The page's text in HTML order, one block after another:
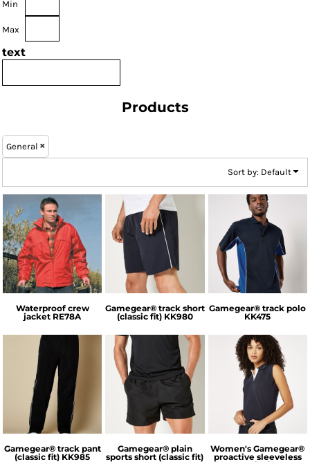
Min
Max
text
Products
General
Sort by: Default
Result
Waterproof crew
jacket RE78A
Kustom Kit
Gamegear® track short
(classic fit) KK980
Kustom Kit
Gamegear® track polo
KK475
GameGear
Gamegear® track pant
(classic fit) KK985
Kustom Kit
Gamegear® plain
sports short (classic fit)
GameGear
Women's Gamegear®
proactive sleeveless